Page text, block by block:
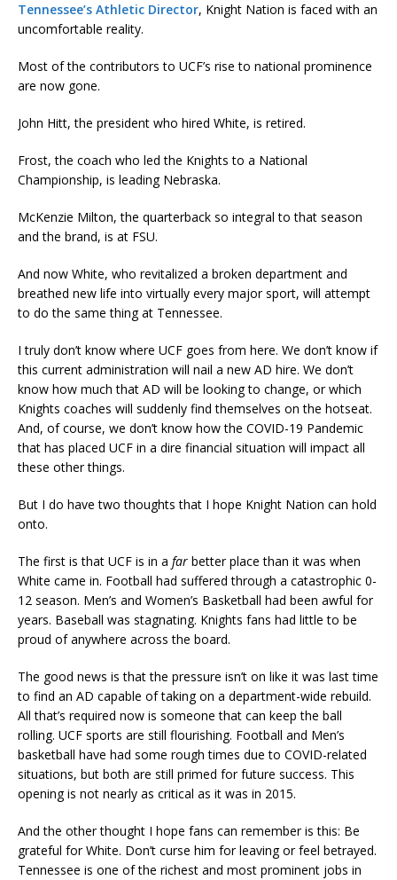
Tennessee’s Athletic Director, Knight Nation is faced with an
uncomfortable reality.
Most of the contributors to UCF’s rise to national prominence
are now gone.
John Hitt, the president who hired White, is retired.
Frost, the coach who led the Knights to a National
Championship, is leading Nebraska.
McKenzie Milton, the quarterback so integral to that season
and the brand, is at FSU.
And now White, who revitalized a broken department and
breathed new life into virtually every major sport, will attempt
to do the same thing at Tennessee.
I truly don’t know where UCF goes from here. We don’t know if
this current administration will nail a new AD hire. We don’t
know how much that AD will be looking to change, or which
Knights coaches will suddenly find themselves on the hotseat.
And, of course, we don’t know how the COVID-19 Pandemic
that has placed UCF in a dire financial situation will impact all
these other things.
But I do have two thoughts that I hope Knight Nation can hold
onto.
The first is that UCF is in a far better place than it was when
White came in. Football had suffered through a catastrophic 0-
12 season. Men’s and Women’s Basketball had been awful for
years. Baseball was stagnating. Knights fans had little to be
proud of anywhere across the board.
The good news is that the pressure isn’t on like it was last time
to find an AD capable of taking on a department-wide rebuild.
All that’s required now is someone that can keep the ball
rolling. UCF sports are still flourishing. Football and Men’s
basketball have had some rough times due to COVID-related
situations, but both are still primed for future success. This
opening is not nearly as critical as it was in 2015.
And the other thought I hope fans can remember is this: Be
grateful for White. Don’t curse him for leaving or feel betrayed.
Tennessee is one of the richest and most prominent jobs in